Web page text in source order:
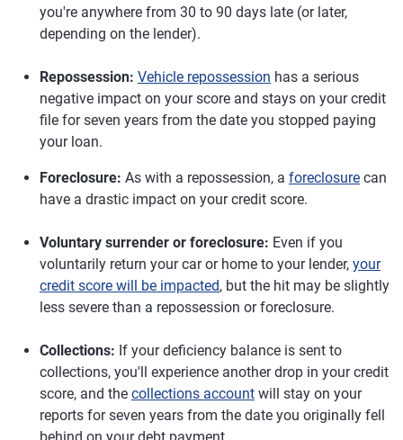
you're anywhere from 30 to 90 days late (or later,
depending on the lender).
Repossession: Vehicle repossession has a serious
negative impact on your score and stays on your credit
file for seven years from the date you stopped paying
your loan.
Foreclosure: As with a repossession, a foreclosure can
have a drastic impact on your credit score.
Voluntary surrender or foreclosure: Even if you
voluntarily return your car or home to your lender, your
credit score will be impacted, but the hit may be slightly
less severe than a repossession or foreclosure.
Collections: If your deficiency balance is sent to
collections, you'll experience another drop in your credit
score, and the collections account will stay on your
reports for seven years from the date you originally fell